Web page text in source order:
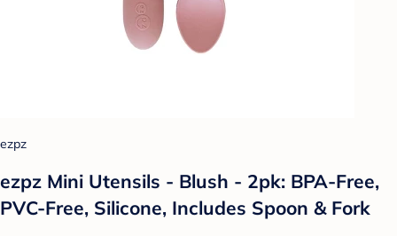
ezpz
ezpz Mini Utensils - Blush - 2pk: BPA-Free,
PVC-Free, Silicone, Includes Spoon & Fork